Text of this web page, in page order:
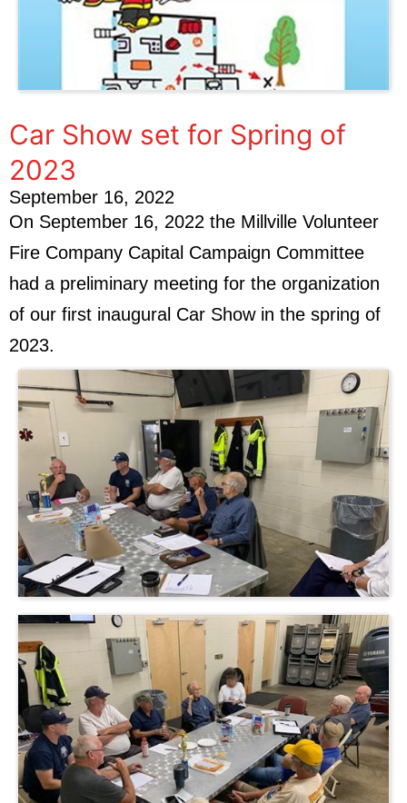
Car Show set for Spring of
2023
September 16, 2022
On September 16, 2022 the Millville Volunteer
Fire Company Capital Campaign Committee
had a preliminary meeting for the organization
of our first inaugural Car Show in the spring of
2023.